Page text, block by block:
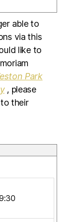
able to
via this
like to
Park
, please
their